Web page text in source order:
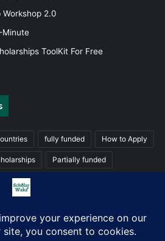
Workshop 2.0
Minute
ToolKit For Free
fully funded How to Apply
Partially funded
Trainings
All Rights Reserved | Made with